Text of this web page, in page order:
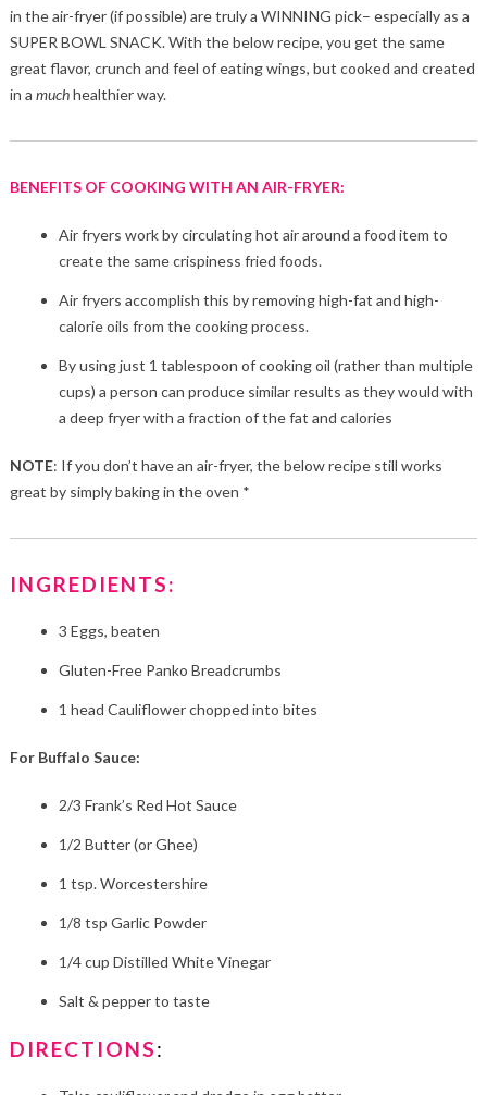
in the air-fryer (if possible) are truly a WINNING pick– especially as a
SUPER BOWL SNACK. With the below recipe, you get the same
great flavor, crunch and feel of eating wings, but cooked and created
in a muchhealthier way.
BENEFITS OF COOKING WITH AN AIR-FRYER:
Air fryers work by circulating hot air around a food item to
create the same crispiness fried foods.
Air fryers accomplish this by removing high-fat and high-
calorie oils from the cooking process.
By using just 1 tablespoon of cooking oil (rather than multiple
cups) a person can produce similar results as they would with
a deep fryer with a fraction of the fat and calories
NOTE: If you don’t have an air-fryer, the below recipe still works
great by simply baking in the oven *
INGREDIENTS:
3 Eggs, beaten
Gluten-Free Panko Breadcrumbs
1 head Cauliflower chopped into bites
For Buffalo Sauce:
2/3 Frank’s Red Hot Sauce
1/2 Butter (or Ghee)
1 tsp. Worcestershire
1/8 tsp Garlic Powder
1/4 cup Distilled White Vinegar
Salt & pepper to taste
DIRECTIONS: